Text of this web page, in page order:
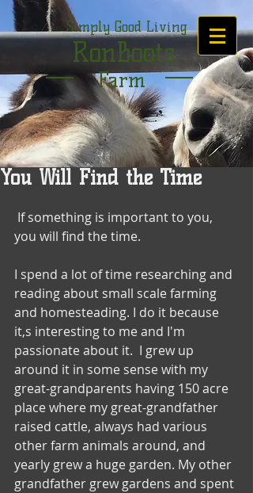
RonBoots
Farm
Simply Good Living
You Will Find the Time
you will find the time.
I spend a lot of time researching and
reading about small scale farming
and homesteading. I do it because
it,s interesting to me and I'm
passionate about it.  I grew up
around it in some sense with my
great-grandparents having 150 acre
place where my great-grandfather
raised cattle, always had various
other farm animals around, and
yearly grew a huge garden. My other
grandfather grew gardens and spent